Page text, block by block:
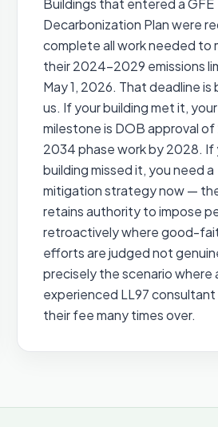
Buildings that entered a GFE
Decarbonization Plan were
complete all work needed to
their 2024–2029 emissions
May 1, 2026. That deadline is
us. If your building met it,
milestone is DOB approval
2034 phase work by 2028. If
building missed it, you need a
mitigation strategy now —
retains authority to impose
retroactively where good-
efforts are judged not
precisely the scenario where
experienced LL97 consultant
their fee many times over.